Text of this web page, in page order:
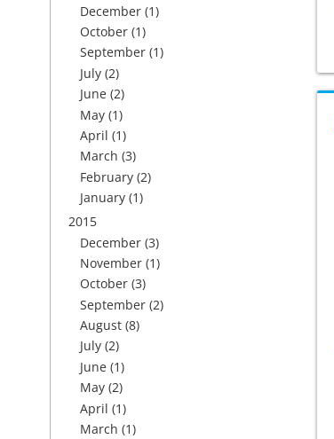
December (1)
October (1)
September (1)
July (2)
June (2)
May (1)
April (1)
March (3)
February (2)
January (1)
2015
December (3)
November (1)
October (3)
September (2)
August (8)
July (2)
June (1)
May (2)
April (1)
March (1)